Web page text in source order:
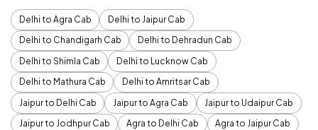
Delhi to Agra Cab
Delhi to Jaipur Cab
Delhi to Chandigarh Cab
Delhi to Dehradun Cab
Delhi to Shimla Cab
Delhi to Lucknow Cab
Delhi to Mathura Cab
Delhi to Amritsar Cab
Jaipur to Delhi Cab
Jaipur to Agra Cab
Jaipur to Udaipur Cab
Jaipur to Jodhpur Cab
Agra to Delhi Cab
Agra to Jaipur Cab